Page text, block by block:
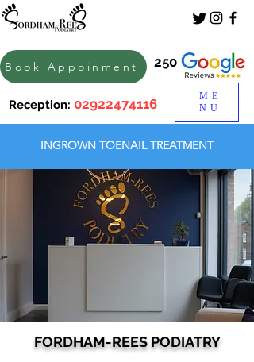
ME
NU
Reception: 02922474116
INGROWN TOENAIL TREATMENT
Book Appoinment 250
FORDHAM-REES PODIATRY